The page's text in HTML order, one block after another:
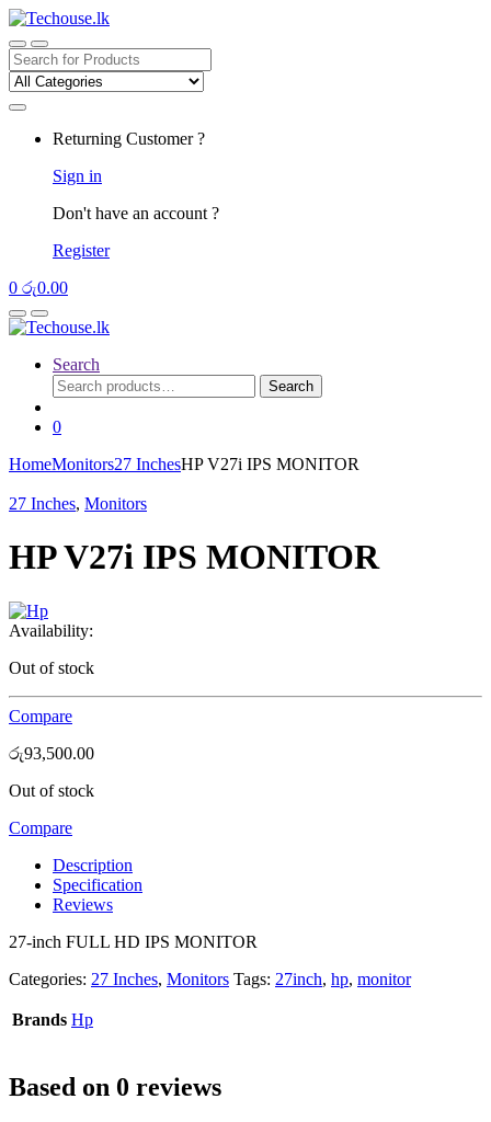
Skip
to
navigation
Skip
to
content
Search
for:
Returning Customer ?
Sign in
Don't have an account ?
Register
0 රු0.00
Search
Search
for:
Search
0
HomeMonitors27 InchesHP V27i IPS MONITOR
27 Inches, Monitors
HP V27i IPS MONITOR
Availability:
Out of stock
Compare
රු93,500.00
Out of stock
Compare
Description
Specification
Reviews
27-inch FULL HD IPS MONITOR
Categories: 27 Inches, Monitors Tags: 27inch, hp, monitor
Brands Hp
Based on 0 reviews